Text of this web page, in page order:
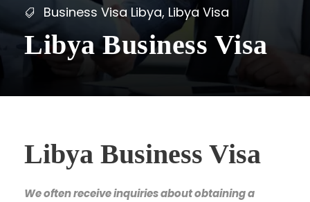
Business Visa Libya, Libya Visa
Libya Business Visa
Libya Business Visa
We often receive inquiries about obtaining a